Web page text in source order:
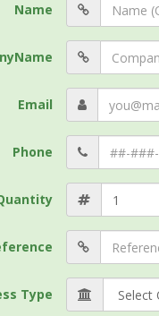
Name
Email
Phone
Type